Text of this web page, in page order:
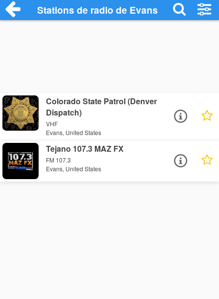
Stations de radio de Evans
Colorado State Patrol (Denver
Dispatch)
VHF
Evans, United States
Tejano 107.3 MAZ FX
FM 107.3
Evans, United States